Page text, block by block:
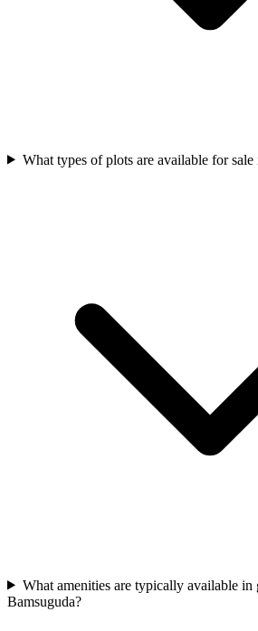
What types of plots are available for sale
What amenities are typically available in
Bamsuguda?